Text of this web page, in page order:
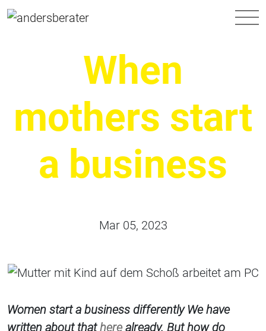
Main Navigation
When
mothers start
a business
Mar 05, 2023
Women start a business differently We have
written about thathere already. But how do